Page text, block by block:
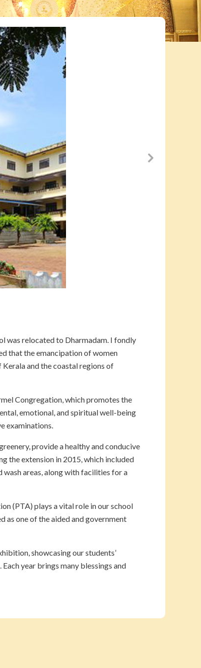
was relocated to Dharmadam. I fondly
that the emancipation of women
and the coastal regions of
Congregation, which promotes the
emotional, and spiritual well-being
examinations.
provide a healthy and conducive
the extension in 2015, which included
areas, along with facilities for a
(PTA) plays a vital role in our school
as one of the aided and government
showcasing our students’
year brings many blessings and